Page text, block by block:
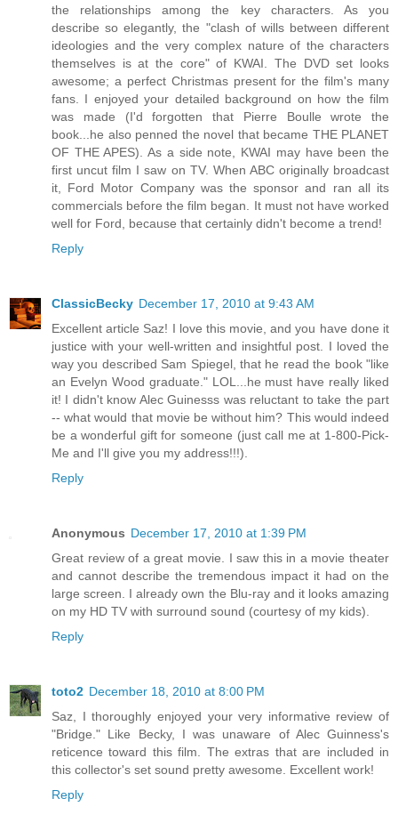
the relationships among the key characters. As you
describe so elegantly, the "clash of wills between different
ideologies and the very complex nature of the characters
themselves is at the core" of KWAI. The DVD set looks
awesome; a perfect Christmas present for the film's many
fans. I enjoyed your detailed background on how the film
was made (I'd forgotten that Pierre Boulle wrote the
book...he also penned the novel that became THE PLANET
OF THE APES). As a side note, KWAI may have been the
first uncut film I saw on TV. When ABC originally broadcast
it, Ford Motor Company was the sponsor and ran all its
commercials before the film began. It must not have worked
well for Ford, because that certainly didn't become a trend!
Reply
ClassicBecky December 17, 2010 at 9:43 AM
Excellent article Saz! I love this movie, and you have done it
justice with your well-written and insightful post. I loved the
way you described Sam Spiegel, that he read the book "like
an Evelyn Wood graduate." LOL...he must have really liked
it! I didn't know Alec Guinesss was reluctant to take the part
-- what would that movie be without him? This would indeed
be a wonderful gift for someone (just call me at 1-800-Pick-
Me and I'll give you my address!!!).
Reply
Anonymous December 17, 2010 at 1:39 PM
Great review of a great movie. I saw this in a movie theater
and cannot describe the tremendous impact it had on the
large screen. I already own the Blu-ray and it looks amazing
on my HD TV with surround sound (courtesy of my kids).
Reply
toto2 December 18, 2010 at 8:00 PM
Saz, I thoroughly enjoyed your very informative review of
"Bridge." Like Becky, I was unaware of Alec Guinness's
reticence toward this film. The extras that are included in
this collector's set sound pretty awesome. Excellent work!
Reply